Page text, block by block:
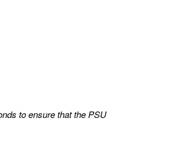
to ensure that the PSU